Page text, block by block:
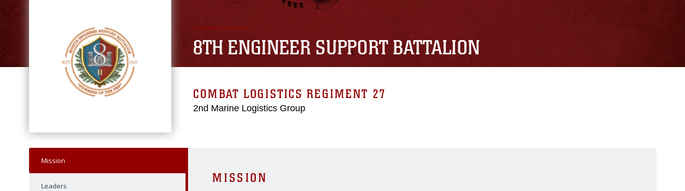
8TH ENGINEER SUPPORT BATTALION
COMBAT LOGISTICS REGIMENT 27
2nd Marine Logistics Group
Mission
Leaders
MISSION